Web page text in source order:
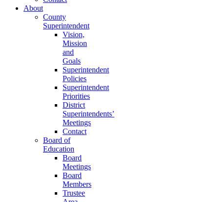
About
County
Superintendent
Vision,
Mission
and
Goals
Superintendent
Policies
Superintendent
Priorities
District
Superintendents’
Meetings
Contact
Board of
Education
Board
Meetings
Board
Members
Trustee